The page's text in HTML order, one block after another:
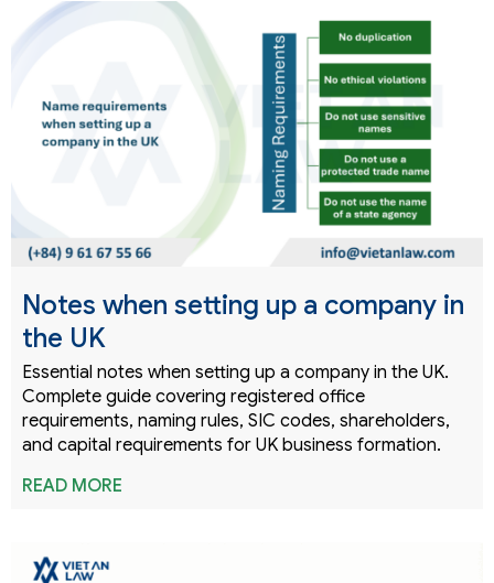
Notes when setting up a company in
the UK
Essential notes when setting up a company in the UK.
Complete guide covering registered office
requirements, naming rules, SIC codes, shareholders,
and capital requirements for UK business formation.
READ MORE